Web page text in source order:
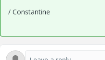
/ Constantine